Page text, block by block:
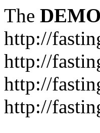
The DEMO
http://
http://
http://
http://